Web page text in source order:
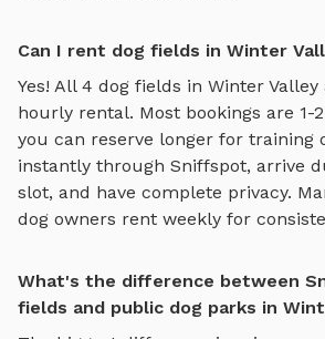
Can I rent dog fields in Winter
Yes! All 4 dog fields in Winter Valley
hourly rental. Most bookings are 1-
you can reserve longer for training
instantly through Sniffspot, arrive
slot, and have complete privacy.
dog owners rent weekly for
What's the difference between
fields and public dog parks in